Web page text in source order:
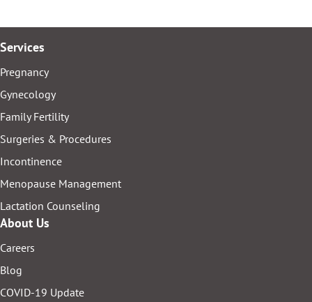
Services
Pregnancy
Gynecology
Family Fertility
Surgeries & Procedures
Incontinence
Menopause Management
Lactation Counseling
About Us
Careers
Blog
COVID-19 Update